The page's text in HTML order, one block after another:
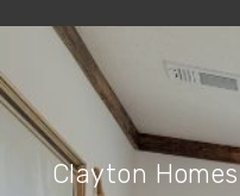
Clayton Homes